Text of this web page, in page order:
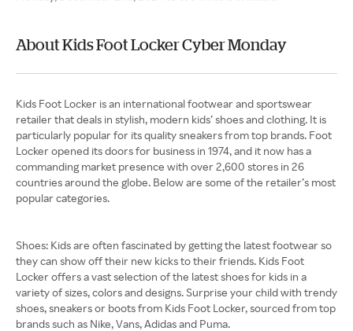
About Kids Foot Locker Cyber Monday
Kids Foot Locker is an international footwear and sportswear
retailer that deals in stylish, modern kids’ shoes and clothing. It is
particularly popular for its quality sneakers from top brands. Foot
Locker opened its doors for business in 1974, and it now has a
commanding market presence with over 2,600 stores in 26
countries around the globe. Below are some of the retailer’s most
popular categories.
Shoes: Kids are often fascinated by getting the latest footwear so
they can show off their new kicks to their friends. Kids Foot
Locker offers a vast selection of the latest shoes for kids in a
variety of sizes, colors and designs. Surprise your child with trendy
shoes, sneakers or boots from Kids Foot Locker, sourced from top
brands such as Nike, Vans, Adidas and Puma.